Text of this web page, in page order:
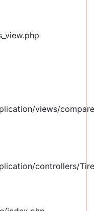
views/
controllers/